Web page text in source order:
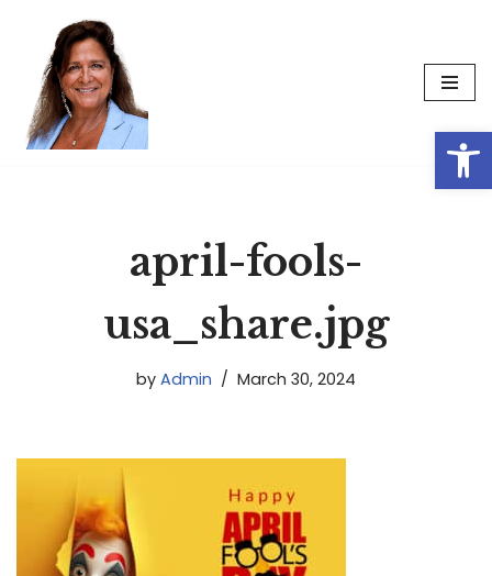
Skip
content
april-fools-
usa_share.jpg
by Admin March 30, 2024